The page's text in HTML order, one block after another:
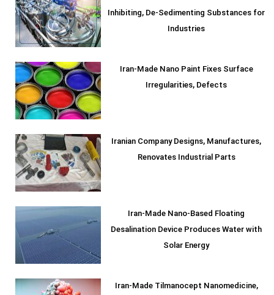
Inhibiting, De-Sedimenting Substances for
Industries
Iran-Made Nano Paint Fixes Surface
Irregularities, Defects
Iranian Company Designs, Manufactures,
Renovates Industrial Parts
Iran-Made Nano-Based Floating
Desalination Device Produces Water with
Solar Energy
Iran-Made Tilmanocept Nanomedicine,